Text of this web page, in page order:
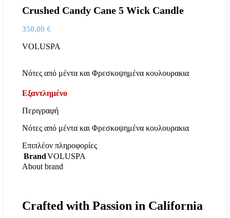
Crushed Candy Cane 5 Wick Candle
350,00 €
VOLUSPA
Νότες από μέντα και Φρεσκοψημένα κουλουρακια
Εξαντλημένο
Περιγραφή
Νότες από μέντα και Φρεσκοψημένα κουλουρακια
Επιπλέον πληροφορίες
BrandVOLUSPA
About brand
Crafted with Passion in California